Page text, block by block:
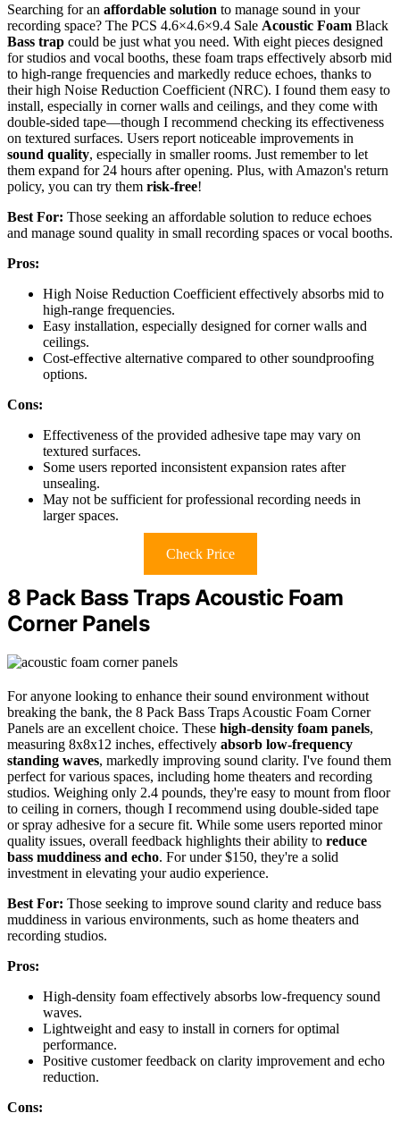
Searching for an affordable solution to manage sound in your
recording space? The PCS 4.6×4.6×9.4 Sale Acoustic Foam Black
Bass trap could be just what you need. With eight pieces designed
for studios and vocal booths, these foam traps effectively absorb mid
to high-range frequencies and markedly reduce echoes, thanks to
their high Noise Reduction Coefficient (NRC). I found them easy to
install, especially in corner walls and ceilings, and they come with
double-sided tape—though I recommend checking its effectiveness
on textured surfaces. Users report noticeable improvements in
sound quality, especially in smaller rooms. Just remember to let
them expand for 24 hours after opening. Plus, with Amazon's return
policy, you can try them risk-free!
Best For: Those seeking an affordable solution to reduce echoes
and manage sound quality in small recording spaces or vocal booths.
Pros:
High Noise Reduction Coefficient effectively absorbs mid to
high-range frequencies.
Easy installation, especially designed for corner walls and
ceilings.
Cost-effective alternative compared to other soundproofing
options.
Cons:
Effectiveness of the provided adhesive tape may vary on
textured surfaces.
Some users reported inconsistent expansion rates after
unsealing.
May not be sufficient for professional recording needs in
larger spaces.
Check Price
8 Pack Bass Traps Acoustic Foam
Corner Panels
For anyone looking to enhance their sound environment without
breaking the bank, the 8 Pack Bass Traps Acoustic Foam Corner
Panels are an excellent choice. These high-density foam panels,
measuring 8x8x12 inches, effectively absorb low-frequency
standing waves, markedly improving sound clarity. I've found them
perfect for various spaces, including home theaters and recording
studios. Weighing only 2.4 pounds, they're easy to mount from floor
to ceiling in corners, though I recommend using double-sided tape
or spray adhesive for a secure fit. While some users reported minor
quality issues, overall feedback highlights their ability to reduce
bass muddiness and echo. For under $150, they're a solid
investment in elevating your audio experience.
Best For: Those seeking to improve sound clarity and reduce bass
muddiness in various environments, such as home theaters and
recording studios.
Pros:
High-density foam effectively absorbs low-frequency sound
waves.
Lightweight and easy to install in corners for optimal
performance.
Positive customer feedback on clarity improvement and echo
reduction.
Cons: